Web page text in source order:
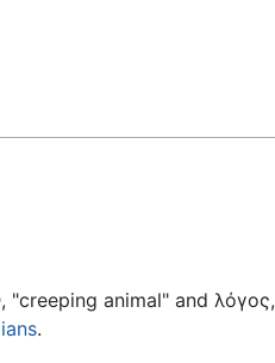
, "creeping animal" and λόγος,
.